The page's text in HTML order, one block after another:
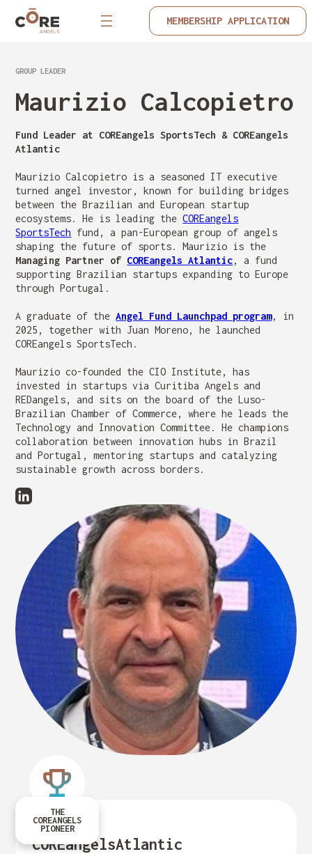
MEMBERSHIP APPLICATION
GROUP LEADER
Maurizio Calcopietro
Fund Leader at COREangels SportsTech & COREangels
Atlantic
Maurizio Calcopietro is a seasoned IT executive
turned angel investor, known for building bridges
between the Brazilian and European startup
ecosystems. He is leading theCOREangels
SportsTech fund, a pan-European group of angels
shaping the future of sports. Maurizio is the
Managing Partner of COREangels Atlantic, a fund
supporting Brazilian startups expanding to Europe
through Portugal.
A graduate of theAngel Fund Launchpad program, in
2025, together with Juan Moreno, he launched
COREangels SportsTech.
Maurizio co-founded the CIO Institute, has
invested in startups via Curitiba Angels and
REDangels, and sits on the board of the Luso-
Brazilian Chamber of Commerce, where he leads the
Technology and Innovation Committee. He champions
collaboration between innovation hubs in Brazil
and Portugal, mentoring startups and catalyzing
sustainable growth across borders.
THE
COREANGELS
PIONEER
FUND LEADER OF
COREangelsAtlantic